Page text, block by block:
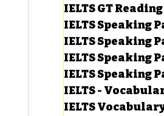
IELTS GT
IELTS Speaking
IELTS Speaking
IELTS Speaking
IELTS Speaking
IELTS -
IELTS